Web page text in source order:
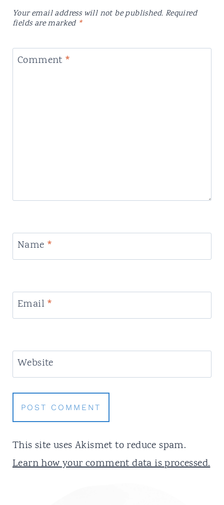
Your email address will not be published. Required
fields are marked *
Comment *
Name *
Email *
Website
This site uses Akismet to reduce spam.
Learn how your comment data is processed.